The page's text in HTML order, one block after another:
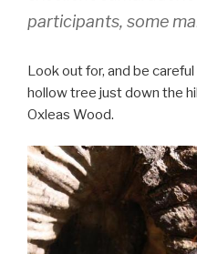
participants, some
Look out for, and be
hollow tree just down the
Oxleas Wood.